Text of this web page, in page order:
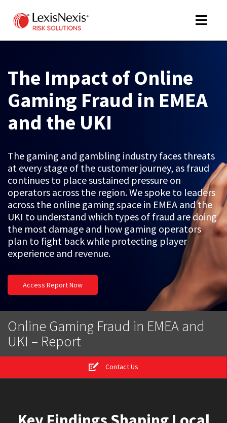
Toggle
The Impact of Online
Gaming Fraud in EMEA
and the UKI
The gaming and gambling industry faces threats
at every stage of the customer journey, as fraud
continues to place sustained pressure on
operators across the region. We spoke to leaders
across the online gaming space in EMEA and the
UKI to understand which types of fraud are doing
the most damage and how gaming operators
plan to fight back while protecting player
experience and revenue.
Access Report Now
Online Gaming Fraud in EMEA and
UKI – Report
Contact Us